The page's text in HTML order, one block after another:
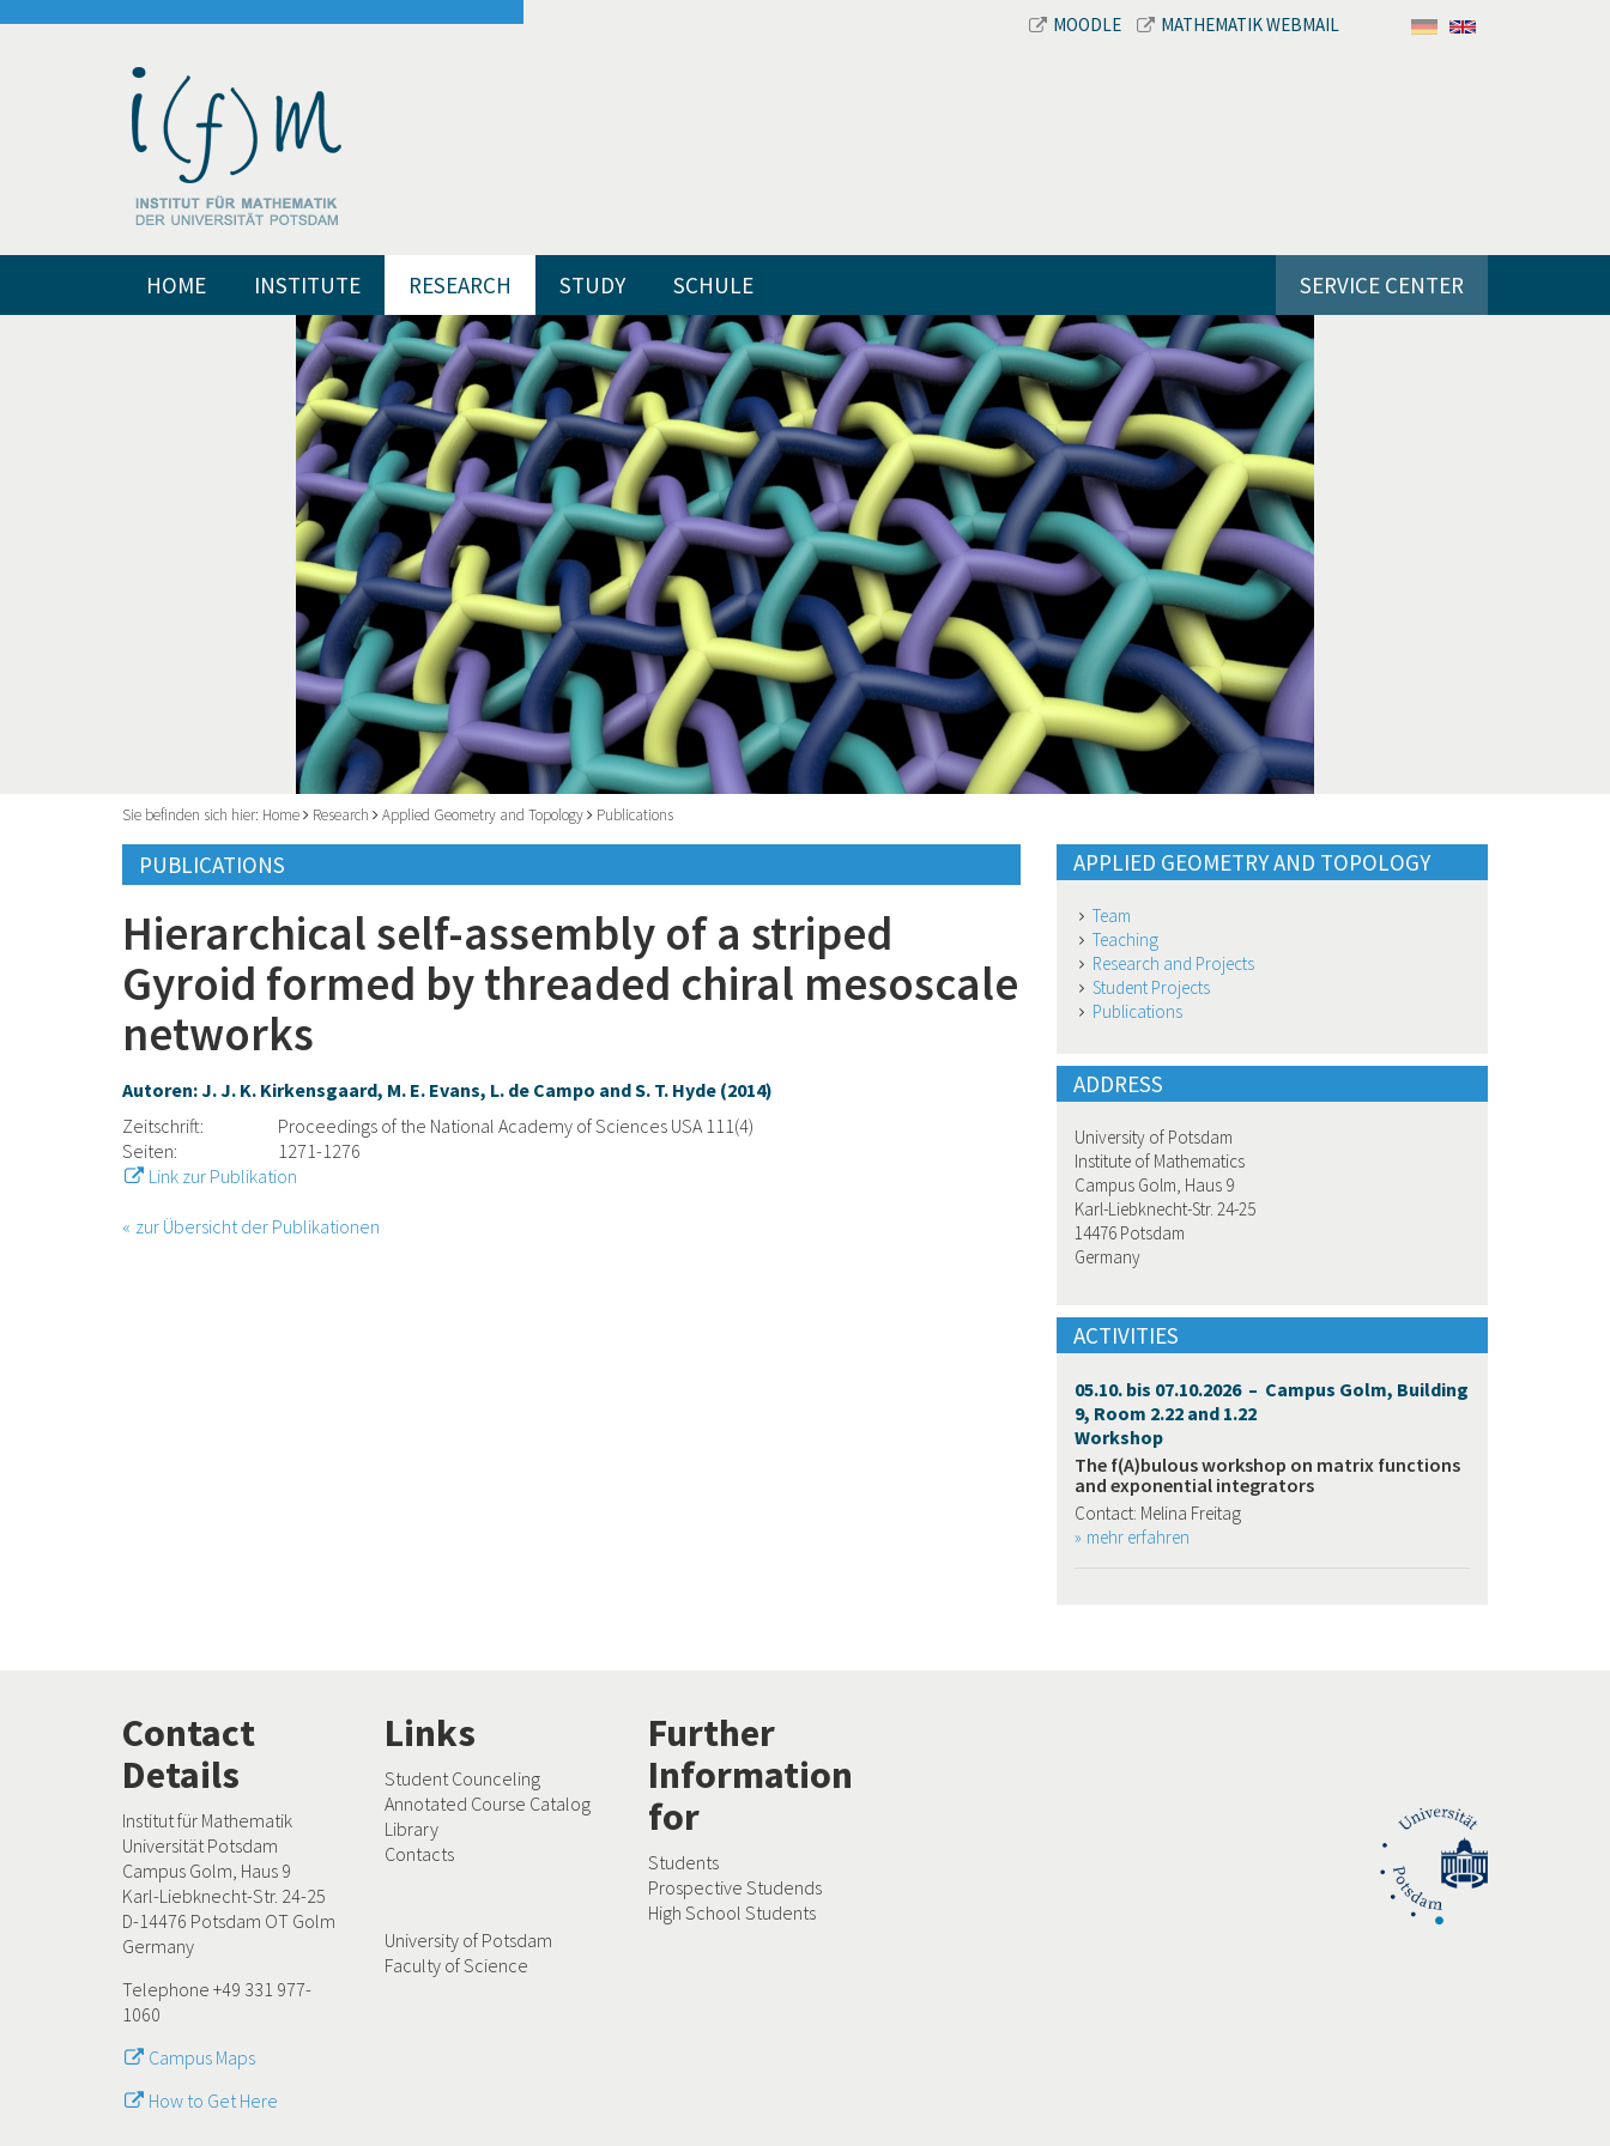
MOODLE MATHEMATIK WEBMAIL
HOME INSTITUTE RESEARCH STUDY SCHULE SERVICE CENTER
Sie befinden sich hier: Home Research Applied Geometry and Topology Publications
PUBLICATIONS
Hierarchical self-assembly of a striped
Gyroid formed by threaded chiral mesoscale
networks
Autoren: J. J. K. Kirkensgaard, M. E. Evans, L. de Campo and S. T. Hyde (2014)
Zeitschrift:
Proceedings of the National Academy of Sciences USA 111(4)
Seiten:
1271-1276
Link zur Publikation
zur Übersicht der Publikationen
APPLIED GEOMETRY AND TOPOLOGY
Team
Teaching
Research and Projects
Student Projects
Publications
ADDRESS
University of Potsdam
Institute of Mathematics
Campus Golm, Haus 9
Karl-Liebknecht-Str. 24-25
14476 Potsdam
Germany
ACTIVITIES
05.10. bis 07.10.2026 – Campus Golm, Building
9, Room 2.22 and 1.22
Workshop
The f(A)bulous workshop on matrix functions
and exponential integrators
Contact: Melina Freitag
mehr erfahren
Contact
Details
Institut für Mathematik
Universität Potsdam
Campus Golm, Haus 9
Karl-Liebknecht-Str. 24-25
D-14476 Potsdam OT Golm
Germany
Telephone +49 331 977-
1060
Campus Maps
How to Get Here
Links
Student Counceling
Annotated Course Catalog
Library
Contacts
University of Potsdam
Faculty of Science
Further
Information
for
Students
Prospective Studends
High School Students